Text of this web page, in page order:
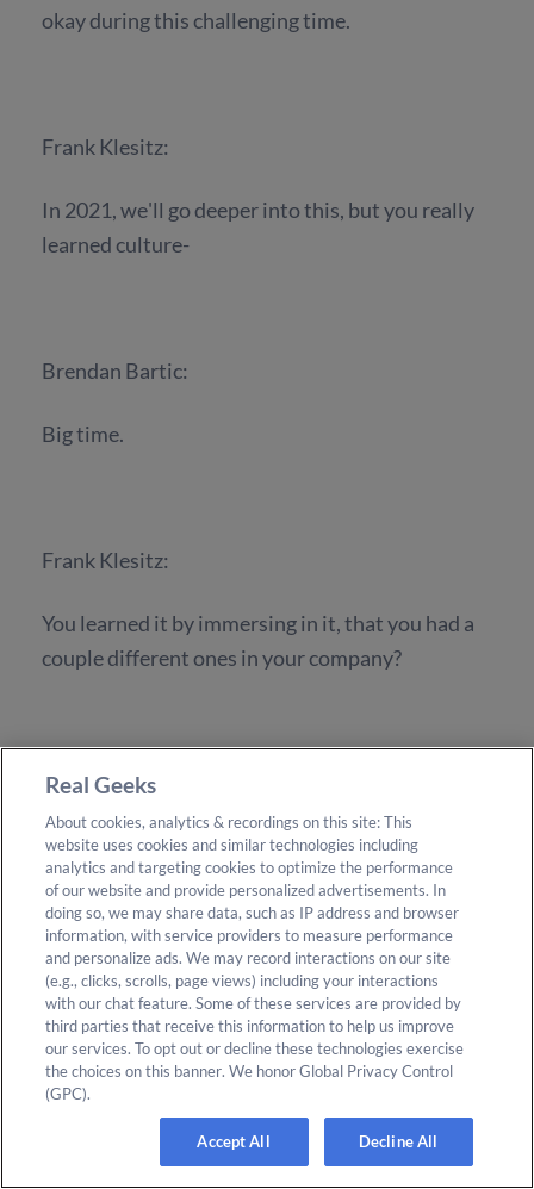
okay during this challenging time.
Frank Klesitz:
In 2021, we'll go deeper into this, but you really
learned culture-
Brendan Bartic:
Big time.
Frank Klesitz:
You learned it by immersing in it, that you had a
couple different ones in your company?
Brendan Bartic:
Oh, yeah. I-
Frank Klesitz:
A couple different cultures were going on.
Brendan Bartic:
Real Geeks
About cookies, analytics & recordings on this site: This
website uses cookies and similar technologies including
analytics and targeting cookies to optimize the performance
of our website and provide personalized advertisements. In
doing so, we may share data, such as IP address and browser
information, with service providers to measure performance
and personalize ads. We may record interactions on our site
(e.g., clicks, scrolls, page views) including your interactions
with our chat feature. Some of these services are provided by
third parties that receive this information to help us improve
our services. To opt out or decline these technologies exercise
the choices on this banner. We honor Global Privacy Control
(GPC).
Decline All
Accept All